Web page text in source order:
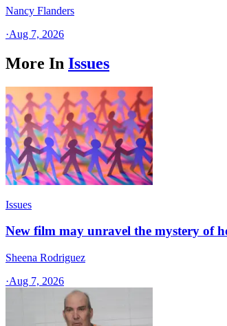
Nancy Flanders
·Aug 7, 2026
More In Issues
Issues
New film may unravel the mystery of
Sheena Rodriguez
·Aug 7, 2026